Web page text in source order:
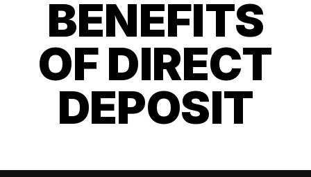
BENEFITS
OF DIRECT
DEPOSIT